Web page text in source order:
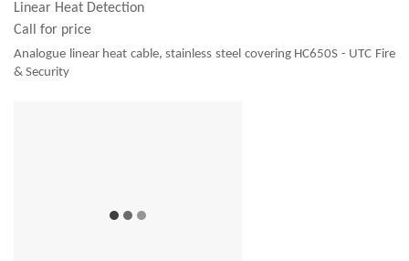
Linear Heat Detection
Call for price
Analogue linear heat cable, stainless steel covering HC650S - UTC Fire
& Security